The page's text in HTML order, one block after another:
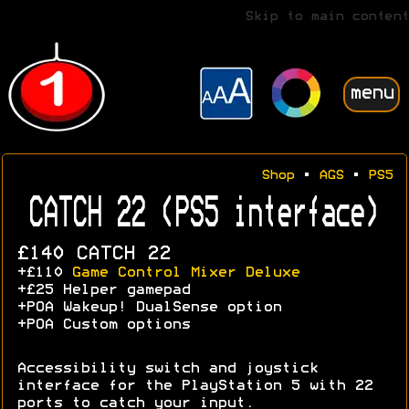
Skip to main content
menu
Shop• AGS• PS5
CATCH 22 (PS5 interface)
£140 CATCH 22
+£110
Game Control Mixer Deluxe
+£25 Helper gamepad
+POA Wakeup! DualSense option
+POA Custom options
Accessibility switch and joystick
interface for the PlayStation 5 with 22
ports to catch your input.